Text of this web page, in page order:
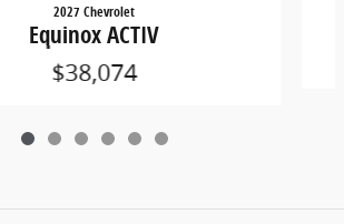
2027 Chevrolet
Equinox ACTIV
$38,074